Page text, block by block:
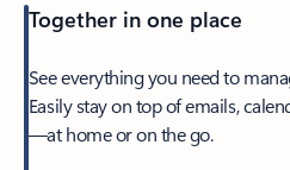
Together in one place
See everything you need to
Easily stay on top of emails,
—at home or on the go.